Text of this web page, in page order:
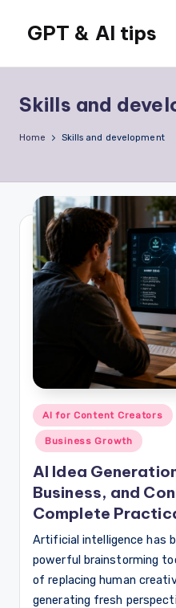
GPT & AI tips
news
GPT
AI
Skills and
Home Skills and development
Posted
in
AI for Content Creators
Business Growth
AI Idea
Business, and
Complete
Artificial intelligence has
powerful brainstorming
of replacing human
generating fresh